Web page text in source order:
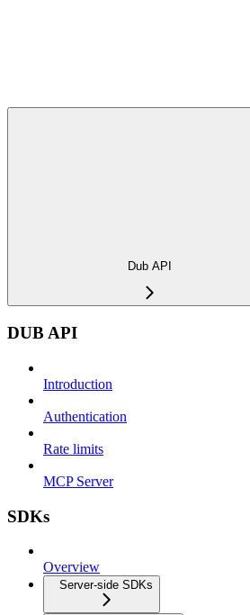
Dub API
DUB API
Introduction
Authentication
Rate limits
MCP Server
SDKs
Overview
Server-side SDKs